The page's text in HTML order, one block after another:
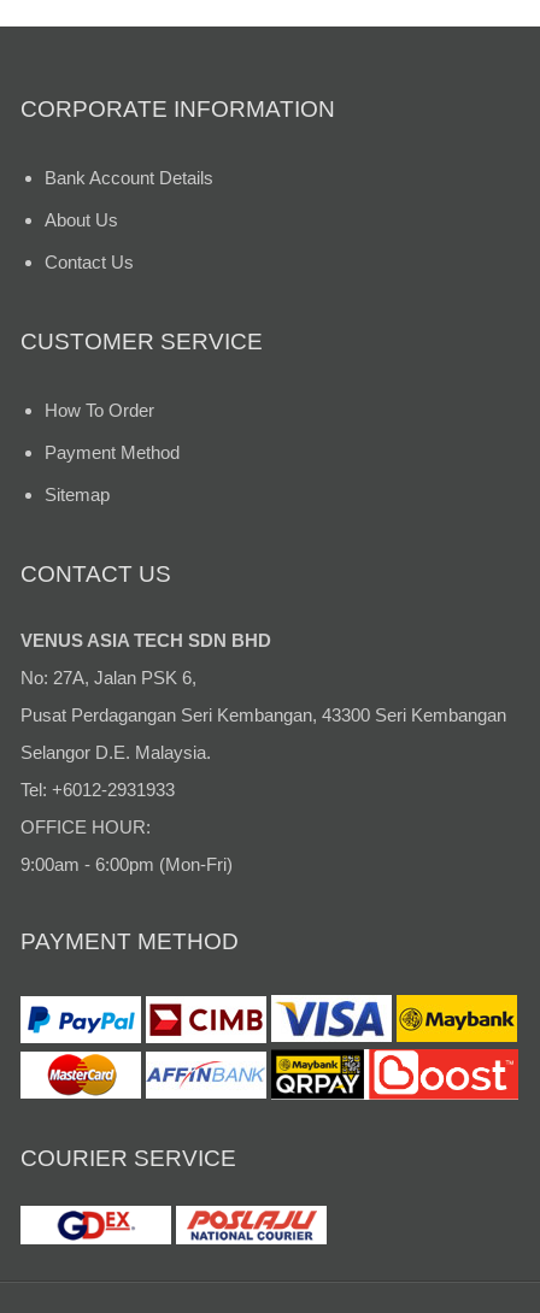
CORPORATE INFORMATION
Bank Account Details
About Us
Contact Us
CUSTOMER SERVICE
How To Order
Payment Method
Sitemap
CONTACT US
VENUS ASIA TECH SDN BHD
No: 27A, Jalan PSK 6,
Pusat Perdagangan Seri Kembangan, 43300 Seri Kembangan
Selangor D.E. Malaysia.
Tel: +6012-2931933
OFFICE HOUR:
9:00am - 6:00pm (Mon-Fri)
PAYMENT METHOD
COURIER SERVICE